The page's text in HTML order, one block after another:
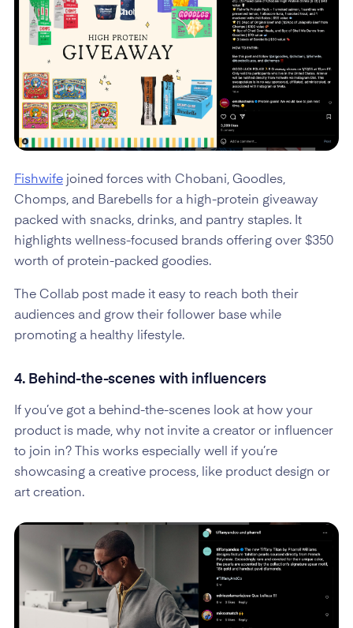
Fishwifejoined forces with Chobani, Goodles,
Chomps, and Barebells for a high-protein giveaway
packed with snacks, drinks, and pantry staples. It
highlights wellness-focused brands offering over $350
worth of protein-packed goodies.
The Collab post made it easy to reach both their
audiences and grow their follower base while
promoting a healthy lifestyle.
4. Behind-the-scenes with influencers
If you’ve got a behind-the-scenes look at how your
product is made, why not invite a creator or influencer
to join in? This works especially well if you’re
showcasing a creative process, like product design or
art creation.